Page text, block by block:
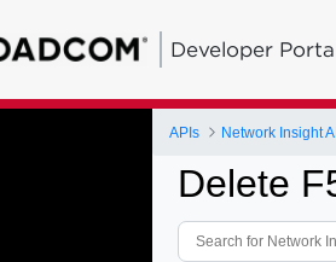
Developer
APIs Network Insight
Delete